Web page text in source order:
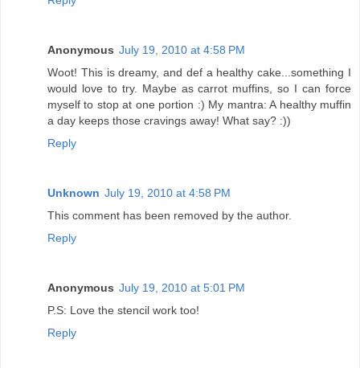
Anonymous July 19, 2010 at 4:58 PM
Woot! This is dreamy, and def a healthy cake...something I
would love to try. Maybe as carrot muffins, so I can force
myself to stop at one portion :) My mantra: A healthy muffin
a day keeps those cravings away! What say? :))
Reply
Unknown July 19, 2010 at 4:58 PM
This comment has been removed by the author.
Reply
Anonymous July 19, 2010 at 5:01 PM
P.S: Love the stencil work too!
Reply